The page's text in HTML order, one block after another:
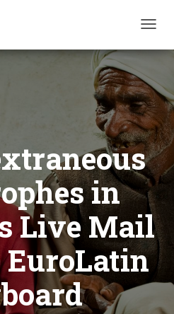
T
L
E
N
A
V
I
G
A
T
O
N
in
Live Mail